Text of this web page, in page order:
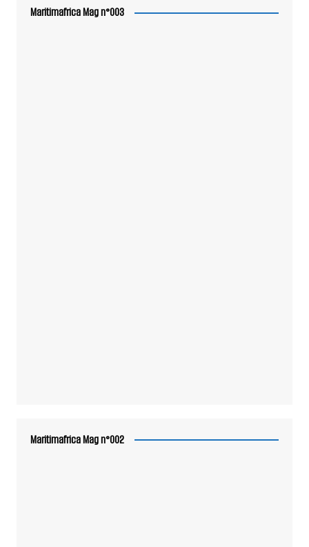
Maritimafrica Mag n°003
Maritimafrica Mag n°002